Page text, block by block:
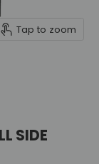
Tap to zoom
SIDE